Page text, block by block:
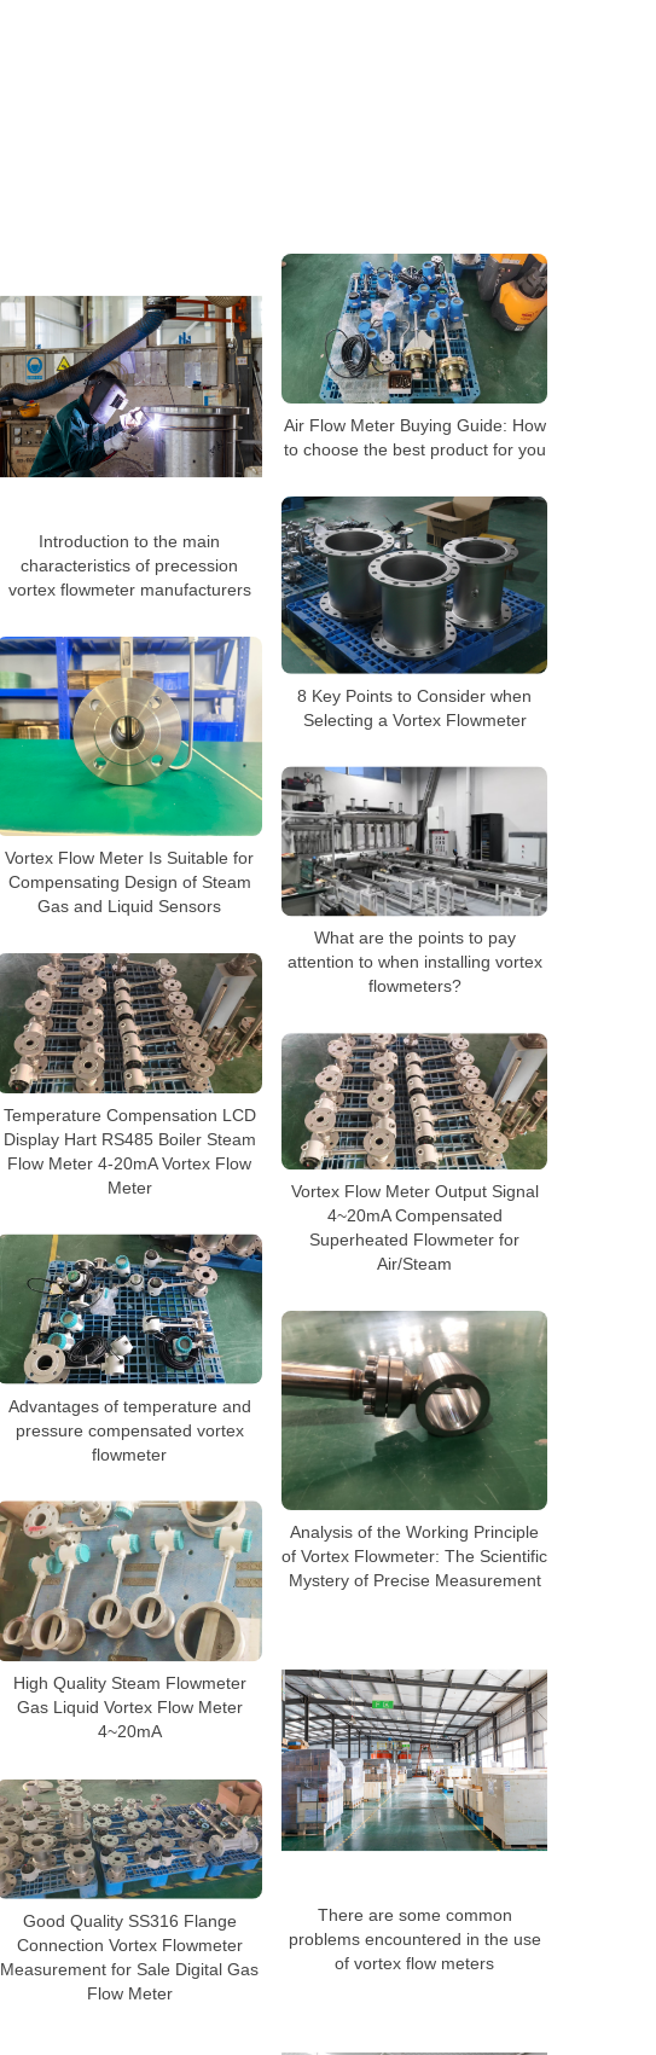
Introduction to the main
characteristics of precession
vortex flowmeter manufacturers
Air Flow Meter Buying Guide: How
to choose the best product for you
8 Key Points to Consider when
Selecting a Vortex Flowmeter
Vortex Flow Meter Is Suitable for
Compensating Design of Steam
Gas and Liquid Sensors
What are the points to pay
attention to when installing vortex
flowmeters?
Temperature Compensation LCD
Display Hart RS485 Boiler Steam
Flow Meter 4-20mA Vortex Flow
Meter
Vortex Flow Meter Output Signal
4~20mA Compensated
Superheated Flowmeter for
Air/Steam
Advantages of temperature and
pressure compensated vortex
flowmeter
Analysis of the Working Principle
of Vortex Flowmeter: The Scientific
Mystery of Precise Measurement
High Quality Steam Flowmeter
Gas Liquid Vortex Flow Meter
4~20mA
There are some common
problems encountered in the use
of vortex flow meters
Good Quality SS316 Flange
Connection Vortex Flowmeter
Measurement for Sale Digital Gas
Flow Meter